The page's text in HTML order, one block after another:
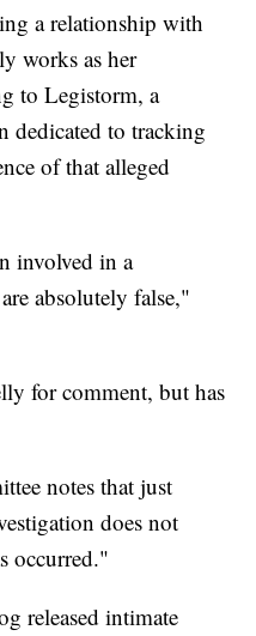
a relationship with
works as her
to Legistorm, a
dedicated to tracking
of that alleged
involved in a
absolutely false,"
for comment, but has
notes that just
does not
occurred."
released intimate